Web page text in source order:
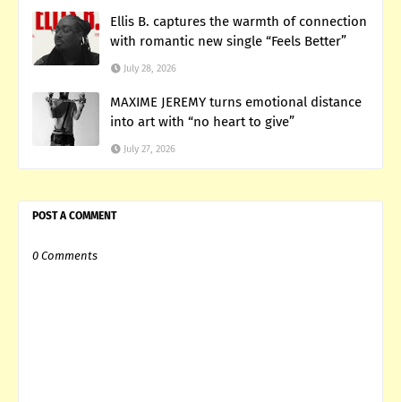
Ellis B. captures the warmth of connection
with romantic new single “Feels Better”
July 28, 2026
MAXIME JEREMY turns emotional distance
into art with “no heart to give”
July 27, 2026
POST A COMMENT
0 Comments